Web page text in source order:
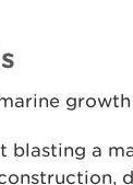
blasting a